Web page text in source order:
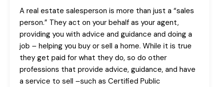
A real estate salesperson is more than just a “sales
person.” They act on your behalf as your agent,
providing you with advice and guidance and doing a
job – helping you buy or sell a home. While it is true
they get paid for what they do, so do other
professions that provide advice, guidance, and have
a service to sell –such as Certified Public